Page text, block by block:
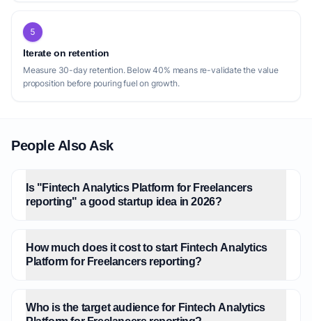
5
Iterate on retention
Measure 30-day retention. Below 40% means re-validate the value
proposition before pouring fuel on growth.
People Also Ask
Is "Fintech Analytics Platform for Freelancers
reporting" a good startup idea in 2026?
How much does it cost to start Fintech Analytics
Platform for Freelancers reporting?
Who is the target audience for Fintech Analytics